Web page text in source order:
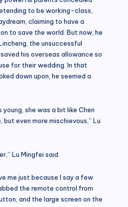
to be working-class,
claiming to have a
to save the world. But now, he
the unsuccessful
his overseas allowance so
for their wedding. In that
down upon, he seemed a
young, she was a bit like Chen
but even more mischievous,” Lu
Lu Mingfei said.
me just because I say a few
the remote control from
and the large screen on the